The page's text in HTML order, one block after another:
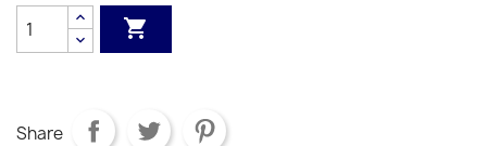

Share